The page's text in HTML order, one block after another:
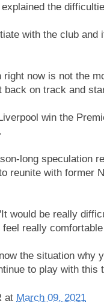
the
with the club
right now is not the
back on track and
win the
long speculation
reunite with former
would be really
feel really comfortable
the situation why
to play with this
at March 09, 2021